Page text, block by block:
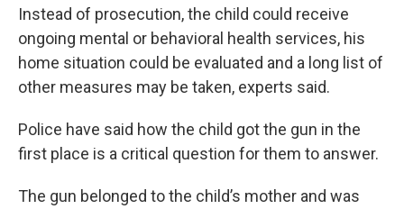
Instead of prosecution, the child could receive
ongoing mental or behavioral health services, his
home situation could be evaluated and a long list of
other measures may be taken, experts said.
Police have said how the child got the gun in the
first place is a critical question for them to answer.
The gun belonged to the child’s mother and was